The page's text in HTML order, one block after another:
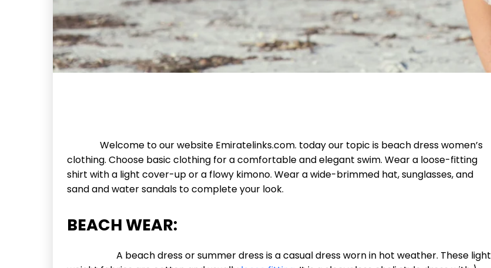
Welcome to our website Emiratelinks.com. today our topic is beach dress women’s
clothing. Choose basic clothing for a comfortable and elegant swim. Wear a loose-fitting
shirt with a light cover-up or a flowy kimono. Wear a wide-brimmed hat, sunglasses, and
sand and water sandals to complete your look.
BEACH WEAR:
A beach dress or summer dress is a casual dress worn in hot weather. These light